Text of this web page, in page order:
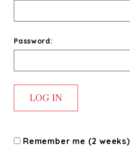
Password:
Remember me (2 weeks)